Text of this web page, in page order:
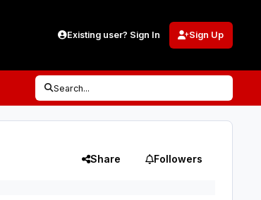
Existing user? Sign In Sign Up
Search...
Share Followers